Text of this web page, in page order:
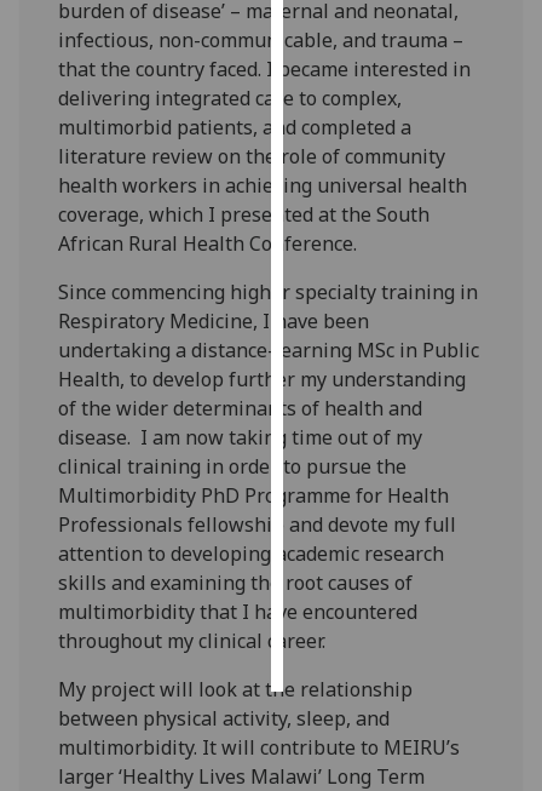
recorded
I do not
want
analytics
data
recorded
Personalised
advertising
I’m happy to
get
personalised
ads
I do not
personalised
ads
save
choices
burden of disease’ – maternal and neonatal,
infectious, non-communicable, and trauma –
that the country faced. I became interested in
delivering integrated care to complex,
multimorbid patients, and completed a
literature review on the role of community
health workers in achieving universal health
coverage, which I presented at the South
African Rural Health Conference.
Since commencing higher specialty training in
Respiratory Medicine, I have been
undertaking a distance-learning MSc in Public
Health, to develop further my understanding
of the wider determinants of health and
disease. I am now taking time out of my
clinical training in order to pursue the
Multimorbidity PhD Programme for Health
Professionals fellowship and devote my full
attention to developing academic research
skills and examining the root causes of
multimorbidity that I have encountered
throughout my clinical career.
My project will look at the relationship
between physical activity, sleep, and
multimorbidity. It will contribute to MEIRU’s
larger ‘Healthy Lives Malawi’ Long Term